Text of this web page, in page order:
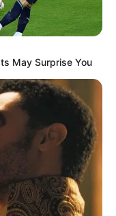
May Surprise You